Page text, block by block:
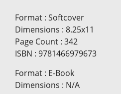
Format : Softcover
Dimensions : 8.25x11
Page Count : 342
ISBN : 9781466979673
Format : E-Book
Dimensions : N/A